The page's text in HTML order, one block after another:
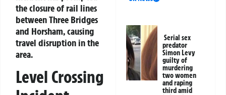
the closure of rail lines
between Three Bridges
and Horsham, causing
travel disruption in the
area.
Level Crossing
Serial sex
predator
Simon Levy
guilty of
murdering
two women
and raping
third amid